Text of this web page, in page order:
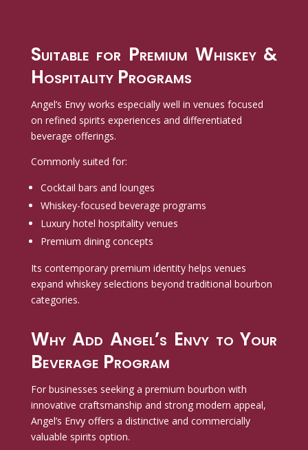
Suitable for Premium Whiskey &
Hospitality Programs
Angel’s Envy works especially well in venues focused
on refined spirits experiences and differentiated
beverage offerings.
Commonly suited for:
Cocktail bars and lounges
Whiskey-focused beverage programs
Luxury hotel hospitality venues
Premium dining concepts
Its contemporary premium identity helps venues
expand whiskey selections beyond traditional bourbon
categories.
Why Add Angel’s Envy to Your
Beverage Program
For businesses seeking a premium bourbon with
innovative craftsmanship and strong modern appeal,
Angel’s Envy offers a distinctive and commercially
valuable spirits option.